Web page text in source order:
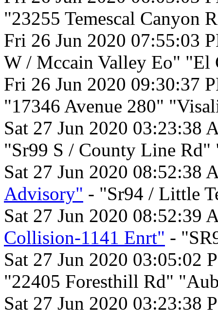
"23255 Temescal Canyon
Fri 26 Jun 2020 07:55:03
W / Mccain Valley Eo" "El
Fri 26 Jun 2020 09:30:37
"17346 Avenue 280"
Sat 27 Jun 2020 03:23:38
"Sr99 S / County Line
Sat 27 Jun 2020 08:52:38
Advisory" - "Sr94 / Little
Sat 27 Jun 2020 08:52:39
Collision-1141 Enrt" -
Sat 27 Jun 2020 03:05:02
"22405 Foresthill Rd"
Sat 27 Jun 2020 03:23:38